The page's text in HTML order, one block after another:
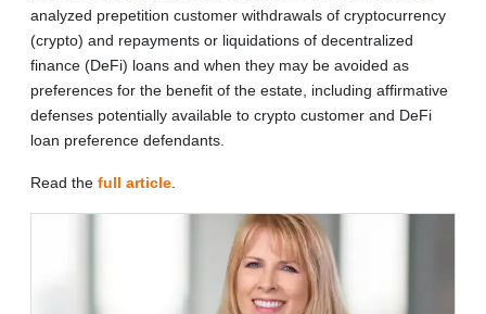
analyzed prepetition customer withdrawals of cryptocurrency
(crypto) and repayments or liquidations of decentralized
finance (DeFi) loans and when they may be avoided as
preferences for the benefit of the estate, including affirmative
defenses potentially available to crypto customer and DeFi
loan preference defendants.
Read the full article